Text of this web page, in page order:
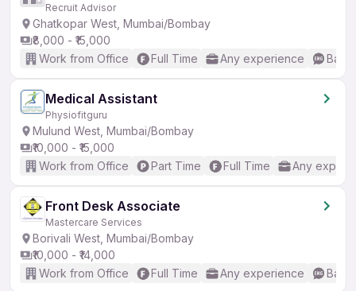
Recruit Advisor
Ghatkopar West, Mumbai/Bombay
₹8,000 - ₹15,000
Work from Office
Full Time Any experience
Medical Assistant
Physiofitguru
Mulund West, Mumbai/Bombay
₹10,000 - ₹15,000
Work from Office
Part Time Full Time Any
Front Desk Associate
Mastercare Services
Borivali West, Mumbai/Bombay
₹10,000 - ₹14,000
Work from Office
Full Time Any experience